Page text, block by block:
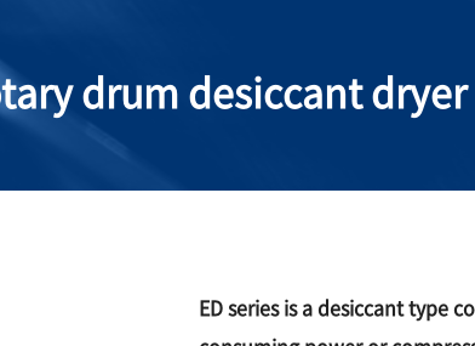
drum desiccant dryer
ED series is a desiccant type